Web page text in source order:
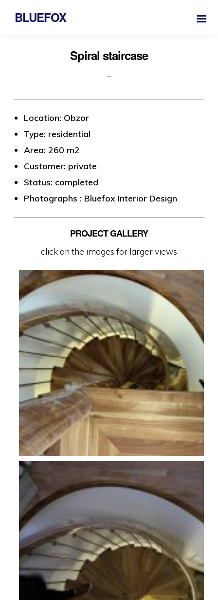
BLUEFOX
Spiral staircase
Location: Obzor
Type: residential
Area: 260 m2
Customer: private
Status: completed
Photographs : Bluefox Interior Design
PROJECT GALLERY
click on the images for larger views